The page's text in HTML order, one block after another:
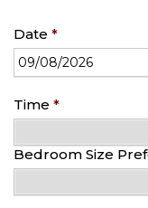
Date *
Date
Format:
DD
slash
slash
Time *
Bedroom Size